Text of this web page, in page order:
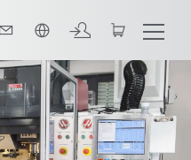
hệ thống